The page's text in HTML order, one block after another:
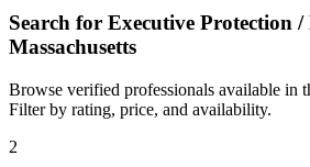
Search for Executive Protection
Massachusetts
Browse verified professionals available in
Filter by rating, price, and availability.
2